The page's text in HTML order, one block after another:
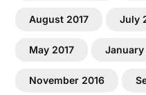
August 2017 July
May 2017 January
November 2016